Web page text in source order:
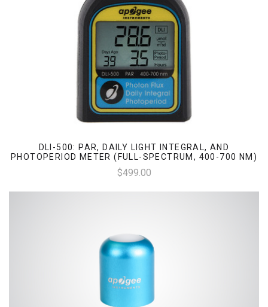
DLI-500: PAR, DAILY LIGHT INTEGRAL, AND
PHOTOPERIOD METER (FULL-SPECTRUM, 400-700 NM)
$499.00